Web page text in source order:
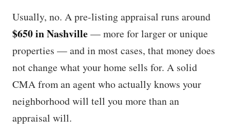
Usually, no. A pre-listing appraisal runs around
$650 in Nashville— more for larger or unique
properties — and in most cases, that money does
not change what your home sells for. A solid
CMA from an agent who actually knows your
neighborhood will tell you more than an
appraisal will.